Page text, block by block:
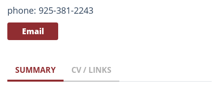
phone: 925-381-2243
Email
SUMMARY CV / LINKS